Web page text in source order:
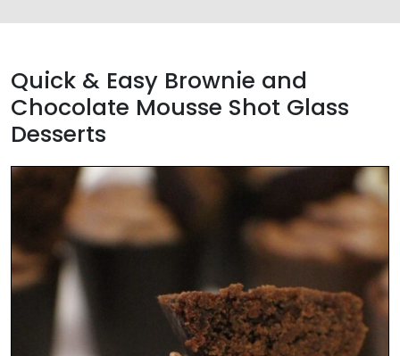
Quick & Easy Brownie and
Chocolate Mousse Shot Glass
Desserts